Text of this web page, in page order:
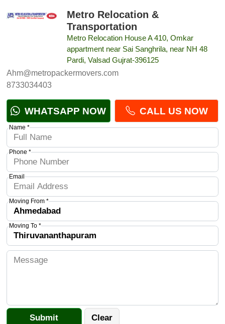
Metro Relocation &
Transportation
Metro Relocation House A 410, Omkar
appartment near Sai Sanghrila, near NH 48
Pardi, Valsad Gujrat-396125
Ahm@metropackermovers.com
8733034403
WHATSAPP NOW CALL US NOW
Name *
Phone *
Email
Moving From *
Moving To *